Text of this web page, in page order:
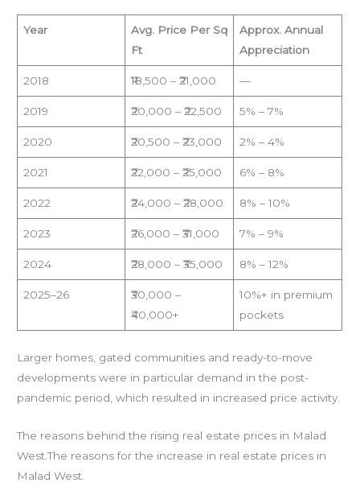
Year
Avg. Price Per Sq
Ft
Approx. Annual
Appreciation
2018 ₹18,500 – ₹21,000 —
2019 ₹20,000 – ₹22,500 5% – 7%
2020 ₹20,500 – ₹23,000 2% – 4%
2021 ₹22,000 – ₹25,000 6% – 8%
2022 ₹24,000 – ₹28,000 8% – 10%
2023 ₹26,000 – ₹31,000 7% – 9%
2024 ₹28,000 – ₹35,000 8% – 12%
2025–26
₹30,000 –
₹40,000+
10%+ in premium
pockets
Larger homes, gated communities and ready-to-move
developments were in particular demand in the post-
pandemic period, which resulted in increased price activity.
The reasons behind the rising real estate prices in Malad
West.The reasons for the increase in real estate prices in
Malad West.